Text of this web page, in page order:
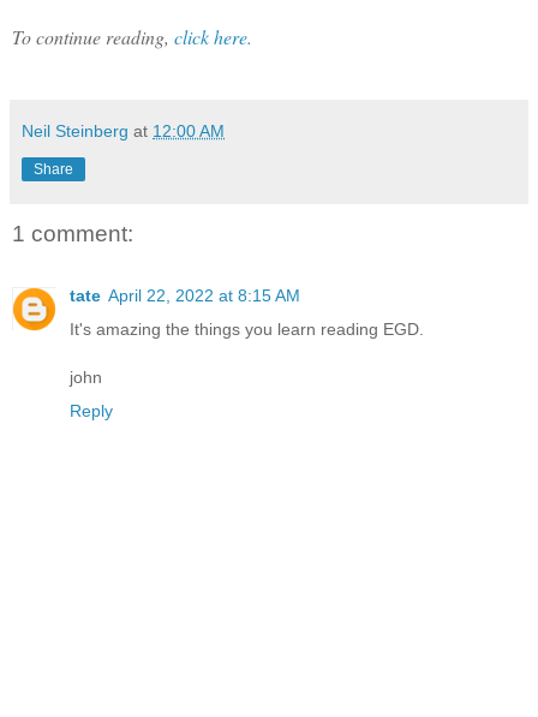
To continue reading, click here.
Neil Steinberg at 12:00 AM
Share
1 comment:
tate April 22, 2022 at 8:15 AM
It's amazing the things you learn reading EGD.
john
Reply